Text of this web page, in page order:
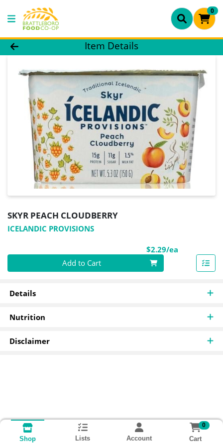
0
Product Details Page
Item Details
SKYR PEACH CLOUDBERRY
ICELANDIC PROVISIONS
$2.29/ea
Quantity 0
Add to Cart
Details
Nutrition
Disclaimer
Shop Lists Account
0
Cart